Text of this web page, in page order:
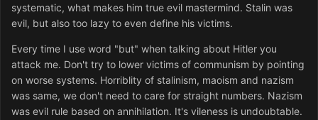
systematic, what makes him true evil mastermind. Stalin was
evil, but also too lazy to even define his victims.
Every time I use word "but" when talking about Hitler you
attack me. Don't try to lower victims of communism by pointing
on worse systems. Horriblity of stalinism, maoism and nazism
was same, we don't need to care for straight numbers. Nazism
was evil rule based on annihilation. It's vileness is undoubtable.